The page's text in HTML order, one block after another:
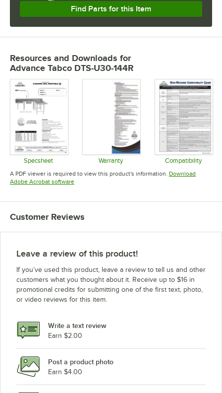
Find Parts for this Item
Resources and Downloads for
Advance Tabco DTS-U30-144R
Specsheet
Opens in new tab
Warranty
Opens in new tab
Compatibility
Opens in
A PDF viewer is required to view this product's information. Download
Adobe Acrobat softwareOpens in new tab
Customer Reviews
Leave a review of this product!
If you’ve used this product, leave a review to tell us and other
customers what you thought about it. Receive up to $16 in
promotional credits for submitting one of the first text, photo,
or video reviews for this item.
Write a text review
Earn $2.00
Post a product photo
Earn $4.00